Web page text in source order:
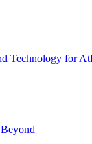
Technology for